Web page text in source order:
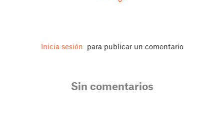
Inicia sesión para publicar un comentario
Sin comentarios